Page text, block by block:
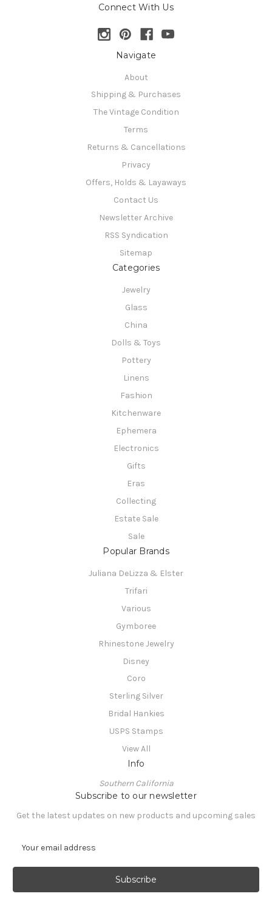
Connect With Us
Navigate
About
Shipping & Purchases
The Vintage Condition
Terms
Returns & Cancellations
Privacy
Offers, Holds & Layaways
Contact Us
Newsletter Archive
RSS Syndication
Sitemap
Categories
Jewelry
Glass
China
Dolls & Toys
Pottery
Linens
Fashion
Kitchenware
Ephemera
Electronics
Gifts
Eras
Collecting
Estate Sale
Sale
Popular Brands
Juliana DeLizza & Elster
Trifari
Various
Gymboree
Rhinestone Jewelry
Disney
Coro
Sterling Silver
Bridal Hankies
USPS Stamps
View All
Info
Southern California
Subscribe to our newsletter
Get the latest updates on new products and upcoming sales
a
l